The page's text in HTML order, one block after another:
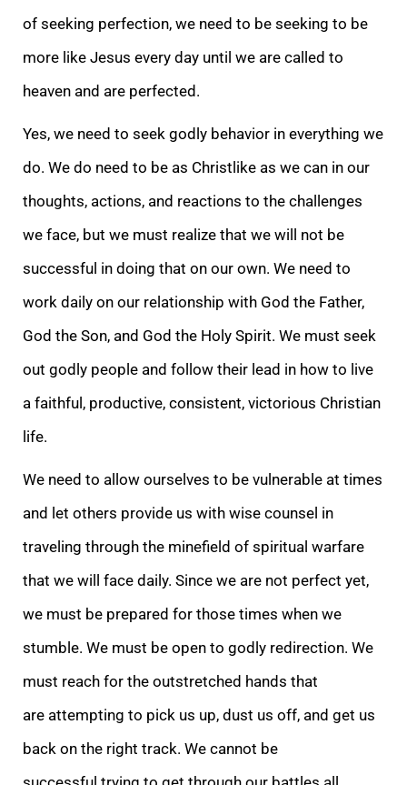
of seeking perfection, we need to be seeking to be
more like Jesus every day until we are called to
heaven and are perfected.
Yes, we need to seek godly behavior in everything we
do. We do need to be as Christlike as we can in our
thoughts, actions, and reactions to the challenges
we face, but we must realize that we will not be
successful in doing that on our own. We need to
work daily on our relationship with God the Father,
God the Son, and God the Holy Spirit. We must seek
out godly people and follow their lead in how to live
a faithful, productive, consistent, victorious Christian
life.
We need to allow ourselves to be vulnerable at times
and let others provide us with wise counsel in
traveling through the minefield of spiritual warfare
that we will face daily. Since we are not perfect yet,
we must be prepared for those times when we
stumble. We must be open to godly redirection. We
must reach for the outstretched hands that
are attempting to pick us up, dust us off, and get us
back on the right track. We cannot be